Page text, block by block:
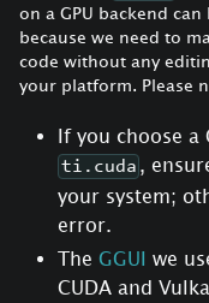
on a GPU backend
because we need to
code without any
your platform. Please
If you choose a
ti.cuda ,
your system;
error.
The GGUI we
CUDA and